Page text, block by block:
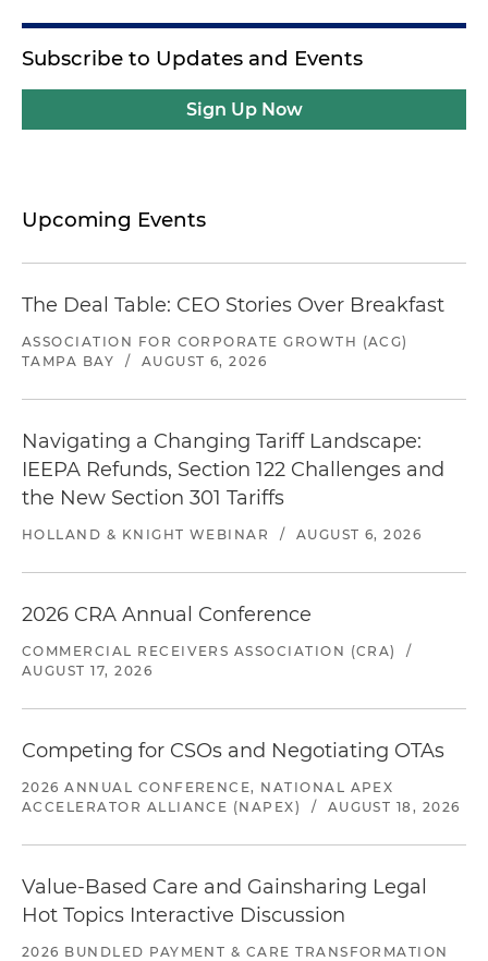
Subscribe to Updates and Events
Sign Up Now
Upcoming Events
The Deal Table: CEO Stories Over Breakfast
ASSOCIATION FOR CORPORATE GROWTH (ACG)
TAMPA BAY
/ AUGUST 6, 2026
Navigating a Changing Tariff Landscape:
IEEPA Refunds, Section 122 Challenges and
the New Section 301 Tariffs
HOLLAND & KNIGHT WEBINAR / AUGUST 6, 2026
2026 CRA Annual Conference
COMMERCIAL RECEIVERS ASSOCIATION (CRA)
/
AUGUST 17, 2026
Competing for CSOs and Negotiating OTAs
2026 ANNUAL CONFERENCE, NATIONAL APEX
ACCELERATOR ALLIANCE (NAPEX)
/ AUGUST 18, 2026
Value-Based Care and Gainsharing Legal
Hot Topics Interactive Discussion
2026 BUNDLED PAYMENT & CARE TRANSFORMATION